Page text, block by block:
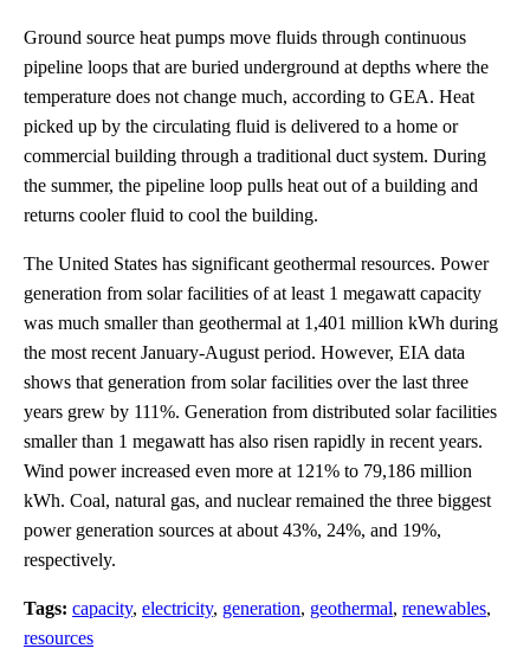
Ground source heat pumps move fluids through continuous
pipeline loops that are buried underground at depths where the
temperature does not change much, according to GEA. Heat
picked up by the circulating fluid is delivered to a home or
commercial building through a traditional duct system. During
the summer, the pipeline loop pulls heat out of a building and
returns cooler fluid to cool the building.
The United States has significant geothermal resources. Power
generation from solar facilities of at least 1 megawatt capacity
was much smaller than geothermal at 1,401 million kWh during
the most recent January-August period. However, EIA data
shows that generation from solar facilities over the last three
years grew by 111%. Generation from distributed solar facilities
smaller than 1 megawatt has also risen rapidly in recent years.
Wind power increased even more at 121% to 79,186 million
kWh. Coal, natural gas, and nuclear remained the three biggest
power generation sources at about 43%, 24%, and 19%,
respectively.
Tags: capacity, electricity, generation, geothermal, renewables,
resources